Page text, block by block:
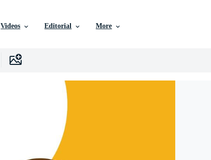
Videos Editorial More